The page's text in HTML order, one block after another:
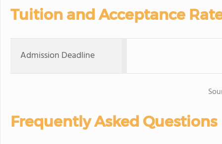
Tuition and Acceptance
Admission Deadline
Frequently Asked Questions